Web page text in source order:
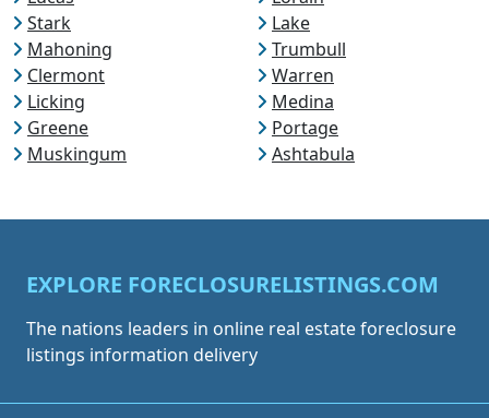
Stark
Lake
Mahoning
Trumbull
Clermont
Warren
Licking
Medina
Greene
Portage
Muskingum
Ashtabula
EXPLORE FORECLOSURELISTINGS.COM
The nations leaders in online real estate foreclosure
listings information delivery